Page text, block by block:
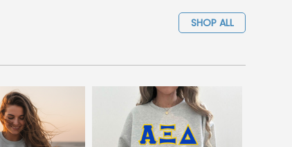
SHOP ALL